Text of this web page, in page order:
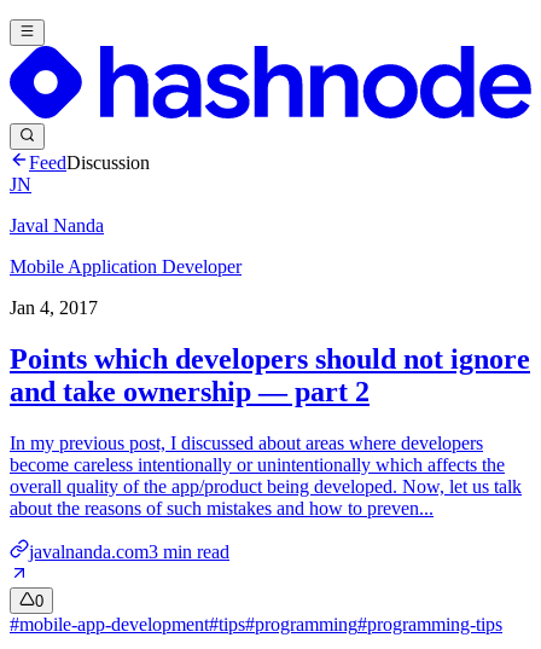
FeedDiscussion
JN
Javal Nanda
Mobile Application Developer
Jan 4, 2017
Points which developers should not ignore
and take ownership — part 2
In my previous post, I discussed about areas where developers
become careless intentionally or unintentionally which affects the
overall quality of the app/product being developed. Now, let us talk
about the reasons of such mistakes and how to preven...
javalnanda.com3 min read
0
#mobile-app-development#tips#programming#programming-tips